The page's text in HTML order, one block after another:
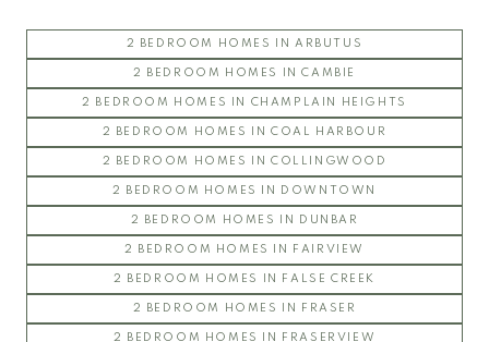
SAGE
SAIL
SPIRIT
THE WESBROOK
ULTIMA
YU
2 BEDROOM HOMES IN ARBUTUS
2 BEDROOM HOMES IN CAMBIE
2 BEDROOM HOMES IN CHAMPLAIN HEIGHTS
2 BEDROOM HOMES IN COAL HARBOUR
2 BEDROOM HOMES IN COLLINGWOOD
2 BEDROOM HOMES IN DOWNTOWN
2 BEDROOM HOMES IN DUNBAR
2 BEDROOM HOMES IN FAIRVIEW
2 BEDROOM HOMES IN FALSE CREEK
2 BEDROOM HOMES IN FRASER
2 BEDROOM HOMES IN FRASERVIEW